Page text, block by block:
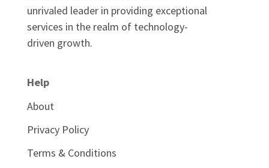
unrivaled leader in providing exceptional
services in the realm of technology-
driven growth.
Help
About
Privacy Policy
Terms & Conditions